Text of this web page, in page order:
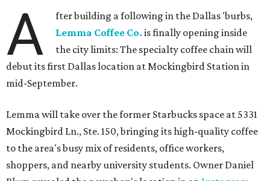
A
fter building a following in the Dallas 'burbs,
Lemma Coffee Co. is finally opening inside
the city limits: The specialty coffee chain will
debut its first Dallas location at Mockingbird Station in
mid-September.
Lemma will take over the former Starbucks space at 5331
Mockingbird Ln., Ste. 150, bringing its high-quality coffee
to the area's busy mix of residents, office workers,
shoppers, and nearby university students. Owner Daniel